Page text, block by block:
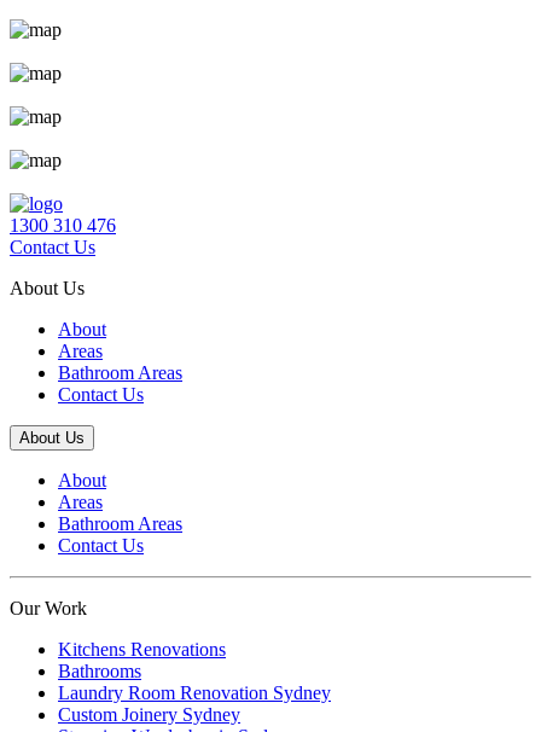
1300 310 476
Contact Us
About Us
About
Areas
Bathroom Areas
Contact Us
About Us
About
Areas
Bathroom Areas
Contact Us
Our Work
Kitchens Renovations
Bathrooms
Laundry Room Renovation Sydney
Custom Joinery Sydney